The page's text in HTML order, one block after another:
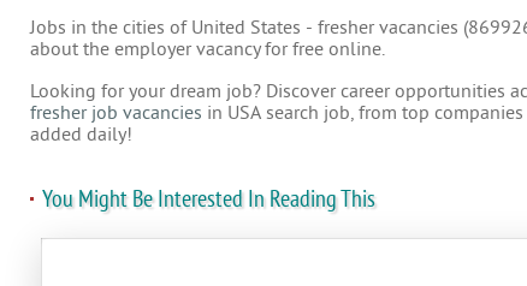
Jobs in the cities of United States - fresher vacancies
about the employer vacancy for free online.
Looking for your dream job? Discover career opportunities
fresher job vacancies in USA search job, from top
added daily!
You Might Be Interested In Reading This